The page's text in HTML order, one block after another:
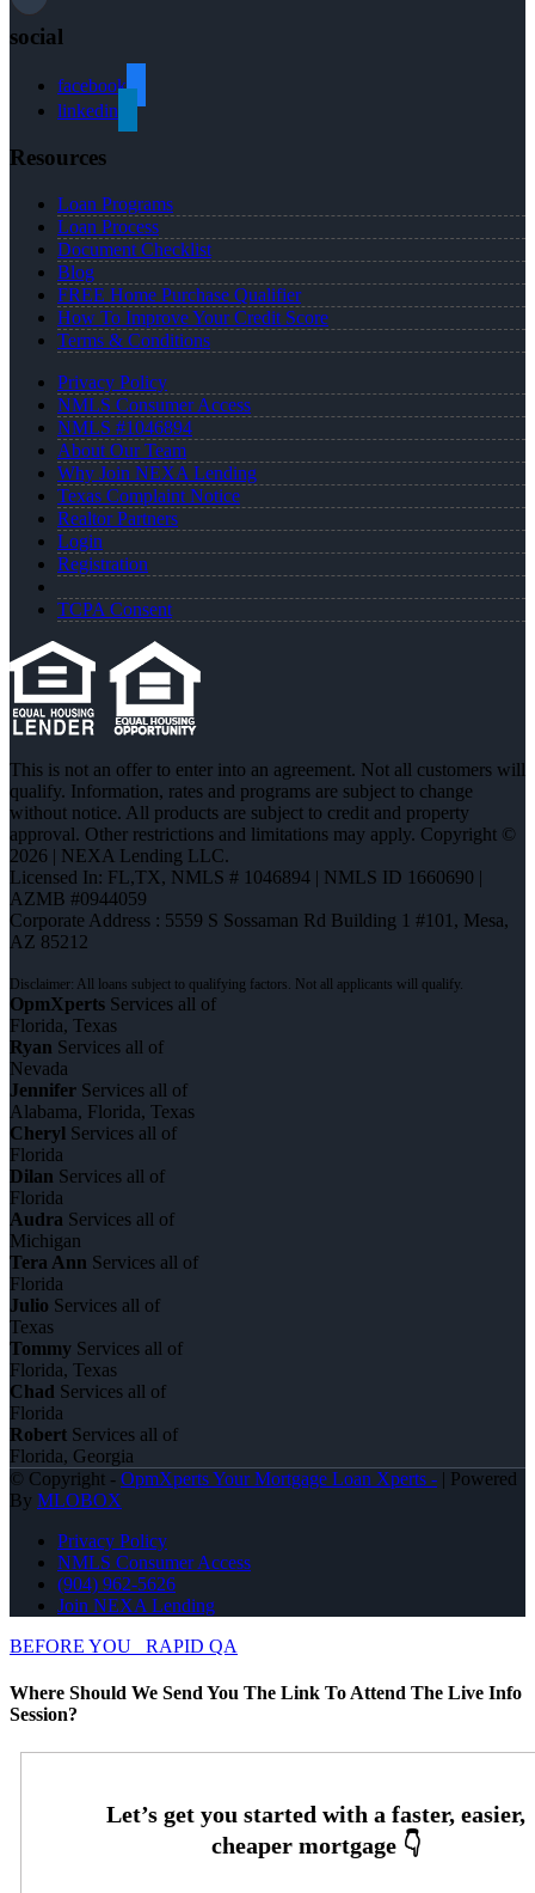
social
facebook
linkedin
Resources
Loan Programs
Loan Process
Document Checklist
Blog
FREE Home Purchase Qualifier
How To Improve Your Credit Score
Terms & Conditions
Privacy Policy
NMLS Consumer Access
NMLS #1046894
About Our Team
Why Join NEXA Lending
Texas Complaint Notice
Realtor Partners
Login
Registration
TCPA Consent
This is not an offer to enter into an agreement. Not all customers will
qualify. Information, rates and programs are subject to change
without notice. All products are subject to credit and property
approval. Other restrictions and limitations may apply. Copyright ©
2026 | NEXA Lending LLC.
Licensed In: FL,TX, NMLS # 1046894 | NMLS ID 1660690 |
AZMB #0944059
Corporate Address : 5559 S Sossaman Rd Building 1 #101, Mesa,
AZ 85212
OpmXperts Services all of
Florida, Texas
Ryan Services all of
Nevada
Jennifer Services all of
Alabama, Florida, Texas
Cheryl Services all of
Florida
Dilan Services all of
Florida
Audra Services all of
Michigan
Tera Ann Services all of
Florida
Julio Services all of
Texas
Tommy Services all of
Florida, Texas
Chad Services all of
Florida
Robert Services all of
Florida, Georgia
© Copyright - OpmXperts Your Mortgage Loan Xperts - | Powered
By MLOBOX
Privacy Policy
NMLS Consumer Access
(904) 962-5626
Join NEXA Lending
BEFORE YOU
RAPID QA
Where Should We Send You The Link To Attend The Live Info
Session?